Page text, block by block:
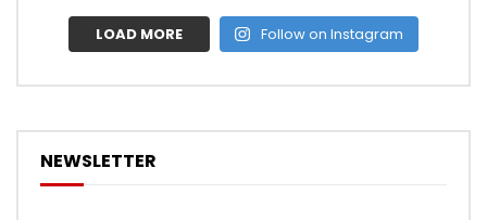
LOAD MORE Follow on Instagram
NEWSLETTER